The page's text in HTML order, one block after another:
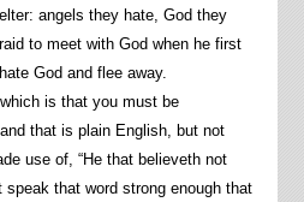
angels they hate, God they
to meet with God when he first
God and flee away.
is that you must be
that is plain English, but not
use of, “He that believeth not
speak that word strong enough that